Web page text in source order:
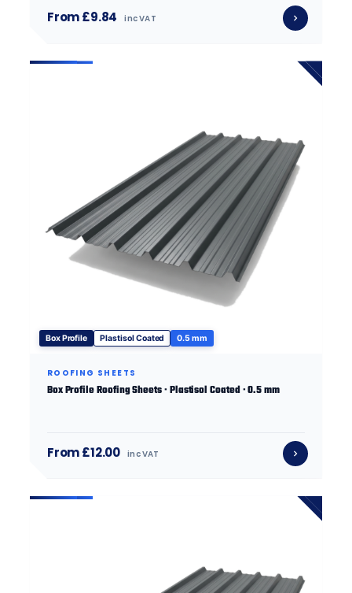
From £9.84 inc VAT
Box Profile Plastisol Coated 0.5 mm
ROOFING SHEETS
Box Profile Roofing Sheets · Plastisol Coated · 0.5 mm
From £12.00 inc VAT